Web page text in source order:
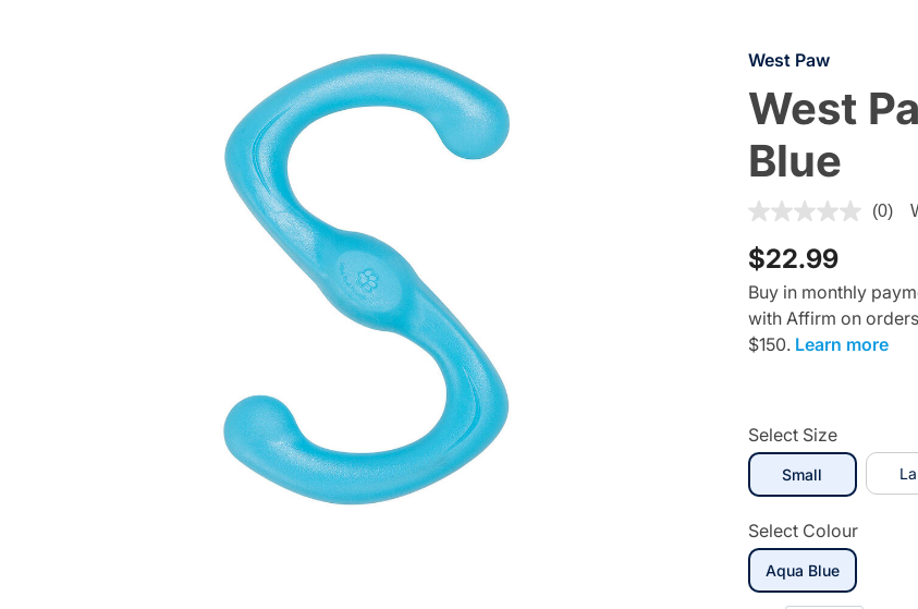
West Paw
West
Blue
3.8 out of 5 (0)
$22.99
Buy in monthly
with Affirm on
$150. Learn more
Select Size
Small
Select Colour
Aqua Blueselected